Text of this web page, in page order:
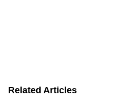
Related Articles